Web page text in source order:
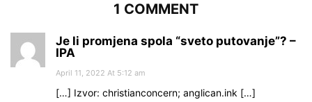
1 COMMENT
Je li promjena spola “sveto putovanje”? –
IPA
April 11, 2022 At 5:12 am
[…] Izvor: christianconcern; anglican.ink […]